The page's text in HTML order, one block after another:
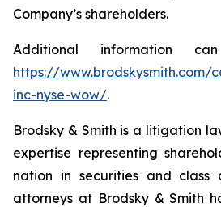
Company’s shareholders.
Additional information
https://www.brodskysmith.com/
inc-nyse-wow/.
Brodsky & Smith is a litigation
expertise representing
nation in securities and class
attorneys at Brodsky & Smith